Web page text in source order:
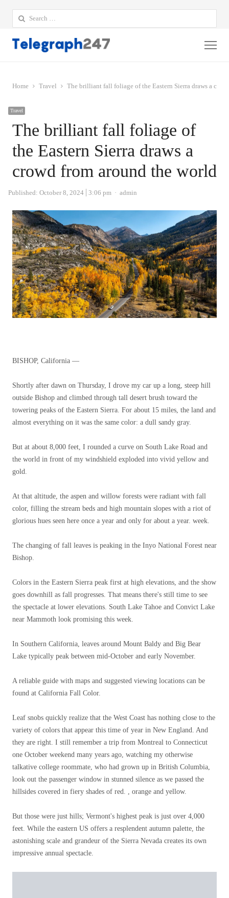
Search
for:
Home Travel The brilliant fall foliage of the Eastern Sierra draws a
Travel
The brilliant fall foliage of
the Eastern Sierra draws a
crowd from around the world
Published: October 8, 2024 3:06 pm Author
admin
BISHOP, California —
Shortly after dawn on Thursday, I drove my car up a long, steep hill
outside Bishop and climbed through tall desert brush toward the
towering peaks of the Eastern Sierra. For about 15 miles, the land and
almost everything on it was the same color: a dull sandy gray.
But at about 8,000 feet, I rounded a curve on South Lake Road and
the world in front of my windshield exploded into vivid yellow and
gold.
At that altitude, the aspen and willow forests were radiant with fall
color, filling the stream beds and high mountain slopes with a riot of
glorious hues seen here once a year and only for about a year. week.
The changing of fall leaves is peaking in the Inyo National Forest near
Bishop.
Colors in the Eastern Sierra peak first at high elevations, and the show
goes downhill as fall progresses. That means there's still time to see
the spectacle at lower elevations. South Lake Tahoe and Convict Lake
near Mammoth look promising this week.
In Southern California, leaves around Mount Baldy and Big Bear
Lake typically peak between mid-October and early November.
A reliable guide with maps and suggested viewing locations can be
found at California Fall Color.
Leaf snobs quickly realize that the West Coast has nothing close to the
variety of colors that appear this time of year in New England. And
they are right. I still remember a trip from Montreal to Connecticut
one October weekend many years ago, watching my otherwise
talkative college roommate, who had grown up in British Columbia,
look out the passenger window in stunned silence as we passed the
hillsides covered in fiery shades of red. , orange and yellow.
But those were just hills; Vermont's highest peak is just over 4,000
feet. While the eastern US offers a resplendent autumn palette, the
astonishing scale and grandeur of the Sierra Nevada creates its own
impressive annual spectacle.